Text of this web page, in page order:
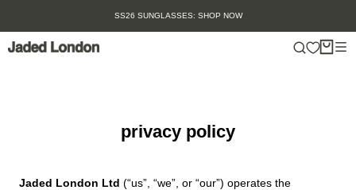
content
SUMMER SALE IS HERE. SHOP
privacy policy
Jaded London Ltd (“us”, “we”, or “our”) operates the